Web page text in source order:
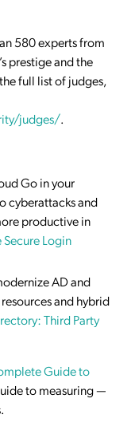
580 experts from
prestige and the
full list of judges,
judges/.
Go in your
cyberattacks and
productive in
Login
AD and
and hybrid
Third Party
Guide to
to measuring —